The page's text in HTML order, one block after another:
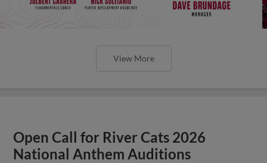
View More
Open Call for River Cats 2026
National Anthem Auditions